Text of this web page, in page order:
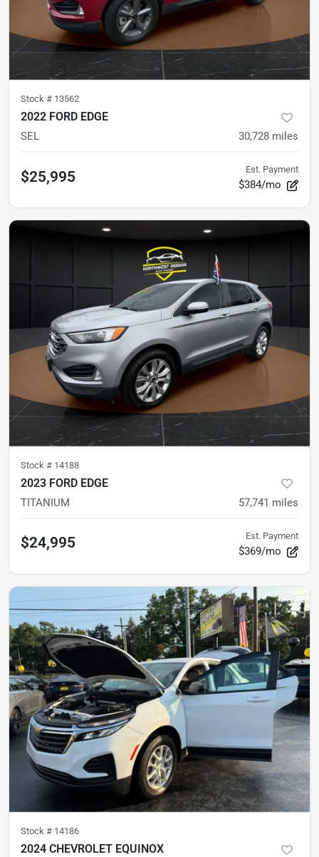
Stock # 13562
2022 FORD EDGE
SEL 30,728 miles
$25,995 Est. Payment
$384/mo
Stock # 14188
2023 FORD EDGE
TITANIUM 57,741 miles
$24,995 Est. Payment
$369/mo
Stock # 14186
2024 CHEVROLET EQUINOX